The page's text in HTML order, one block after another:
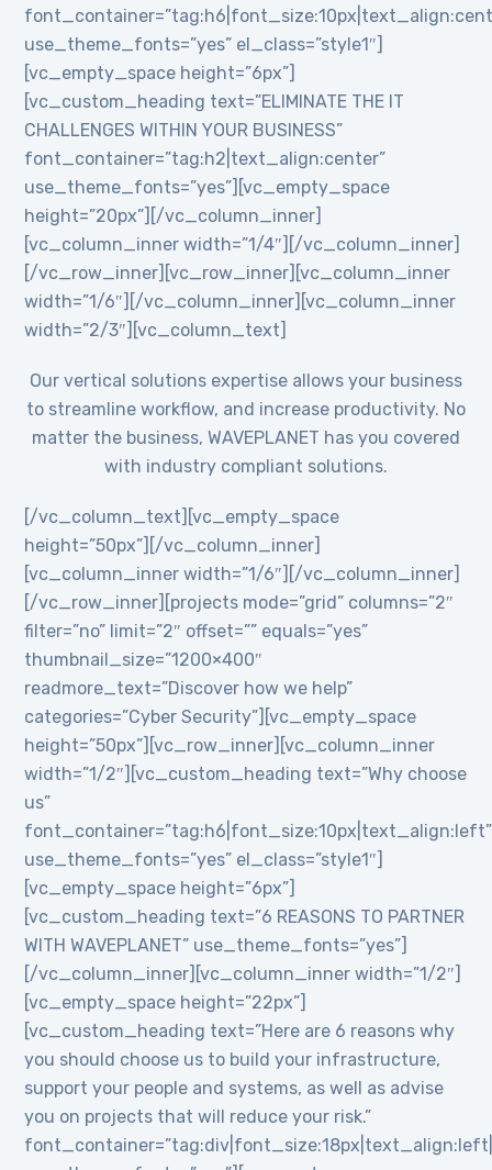
use_theme_fonts=”yes” el_class=”style1″]
[vc_empty_space height=”6px”]
[vc_custom_heading text=”ELIMINATE THE IT
CHALLENGES WITHIN YOUR BUSINESS”
font_container=”tag:h2|text_align:center”
use_theme_fonts=”yes”][vc_empty_space
height=”20px”][/vc_column_inner]
[vc_column_inner width=”1/4″][/vc_column_inner]
[/vc_row_inner][vc_row_inner][vc_column_inner
width=”1/6″][/vc_column_inner][vc_column_inner
width=”2/3″][vc_column_text]
Our vertical solutions expertise allows your business
to streamline workflow, and increase productivity. No
matter the business, WAVEPLANET has you covered
with industry compliant solutions.
[/vc_column_text][vc_empty_space
height=”50px”][/vc_column_inner]
[vc_column_inner width=”1/6″][/vc_column_inner]
[/vc_row_inner][projects mode=”grid” columns=”2″
filter=”no” limit=”2″ offset=”” equals=”yes”
thumbnail_size=”1200×400″
readmore_text=”Discover how we help”
categories=”Cyber Security”][vc_empty_space
height=”50px”][vc_row_inner][vc_column_inner
width=”1/2″][vc_custom_heading text=”Why choose
us”
font_container=”tag:h6|font_size:10px|text_align:left”
use_theme_fonts=”yes” el_class=”style1″]
[vc_empty_space height=”6px”]
[vc_custom_heading text=”6 REASONS TO PARTNER
WITH WAVEPLANET” use_theme_fonts=”yes”]
[/vc_column_inner][vc_column_inner width=”1/2″]
[vc_empty_space height=”22px”]
[vc_custom_heading text=”Here are 6 reasons why
you should choose us to build your infrastructure,
support your people and systems, as well as advise
you on projects that will reduce your risk.”